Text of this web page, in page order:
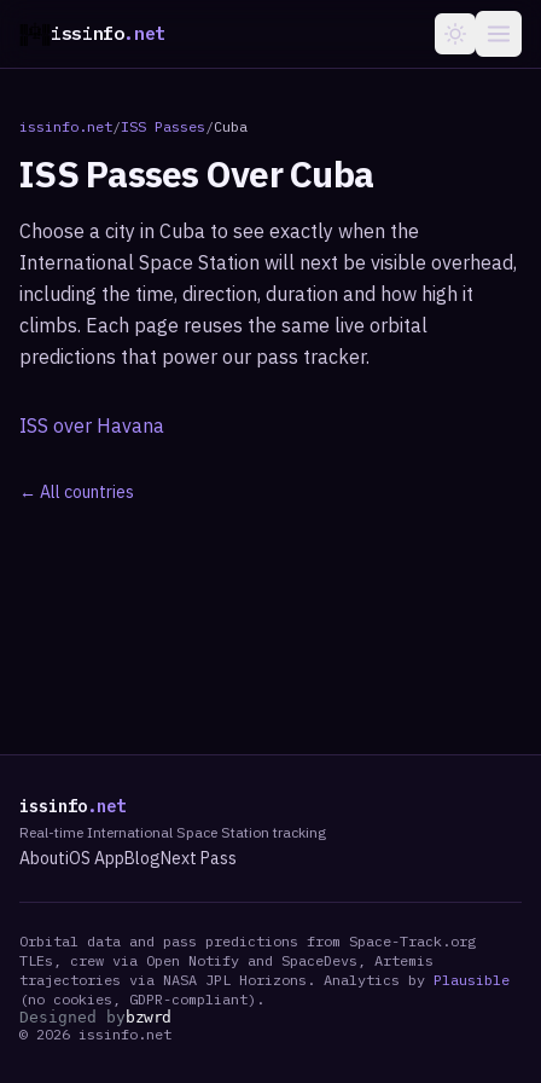
issinfo.net
issinfo.net/ISS Passes /Cuba
ISS Passes OverCuba
Choose a city in Cuba to see exactly when the
International Space Station will next be visible overhead,
including the time, direction, duration and how high it
climbs. Each page reuses the same live orbital
predictions that power our pass tracker.
ISS over Havana
← All countries
issinfo.net
Real-time International Space Station tracking
AboutiOS AppBlogNext Pass
Orbital data and pass predictions from Space-Track.org
TLEs, crew via Open Notify and SpaceDevs, Artemis
trajectories via NASA JPL Horizons. Analytics by Plausible
(no cookies, GDPR-compliant).
Designed by bzwrd
© 2026 issinfo.net